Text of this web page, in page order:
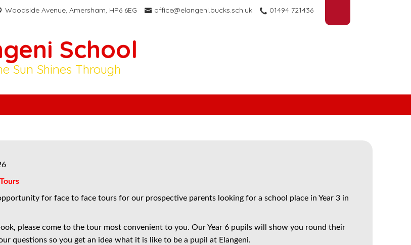
Woodside Avenue, Amersham, HP6 6EG office@elangeni.bucks.sch.uk 01494 721436
School
Sun Shines Through
for face to face tours for our prospective parents looking for a school place in Year 3 in
please come to the tour most convenient to you. Our Year 6 pupils will show you round their
questions so you get an idea what it is like to be a pupil at Elangeni.